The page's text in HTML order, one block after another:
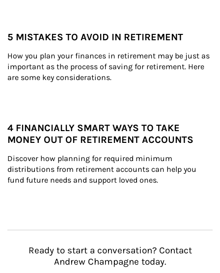
5 MISTAKES TO AVOID IN RETIREMENT
How you plan your finances in retirement may be just as
important as the process of saving for retirement. Here
are some key considerations.
4 FINANCIALLY SMART WAYS TO TAKE
MONEY OUT OF RETIREMENT ACCOUNTS
Discover how planning for required minimum
distributions from retirement accounts can help you
fund future needs and support loved ones.
Ready to start a conversation? Contact
Andrew Champagne today.